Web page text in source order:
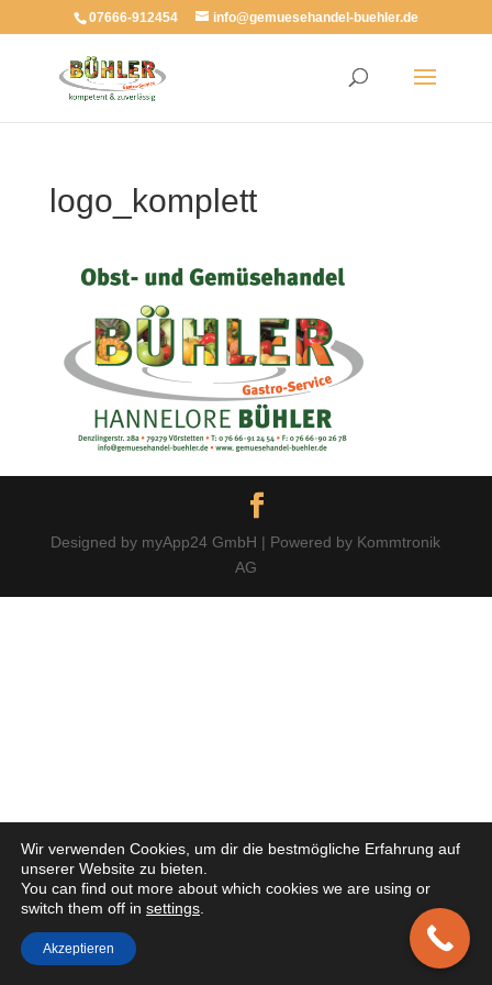
07666-912454 info@gemuesehandel-buehler.de
logo_komplett
Designed by myApp24 GmbH | Powered by Kommtronik
AG
Wir verwenden Cookies, um dir die bestmögliche Erfahrung auf
unserer Website zu bieten.
You can find out more about which cookies we are using or
switch them off in settings
Akzeptieren